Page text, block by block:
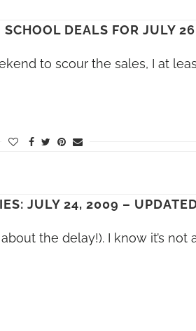
DEALS FOR JULY
to scour the sales, I at
JULY 24, 2009 –
the delay!). I know it’s not